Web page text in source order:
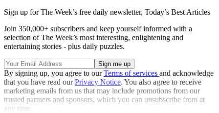
Sign up for The Week’s free daily newsletter, Today’s Best Articles
Join 350,000+ subscribers and keep yourself informed with a
selection of The Week’s most interesting, enlightening and
entertaining stories - plus daily puzzles.
By signing up, you agree to ourTerms of services and acknowledge
that you have read ourPrivacy Notice. You also agree to receive
marketing emails from us that may include promotions from our
trusted partners and sponsors, which you can unsubscribe from at
any time.